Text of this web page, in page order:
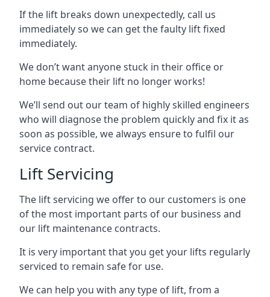
If the lift breaks down unexpectedly, call us
immediately so we can get the faulty lift fixed
immediately.
We don’t want anyone stuck in their office or
home because their lift no longer works!
We’ll send out our team of highly skilled engineers
who will diagnose the problem quickly and fix it as
soon as possible, we always ensure to fulfil our
service contract.
Lift Servicing
The lift servicing we offer to our customers is one
of the most important parts of our business and
our lift maintenance contracts.
It is very important that you get your lifts regularly
serviced to remain safe for use.
We can help you with any type of lift, from a